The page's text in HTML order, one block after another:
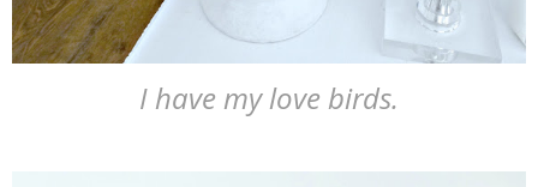
I have my love birds.